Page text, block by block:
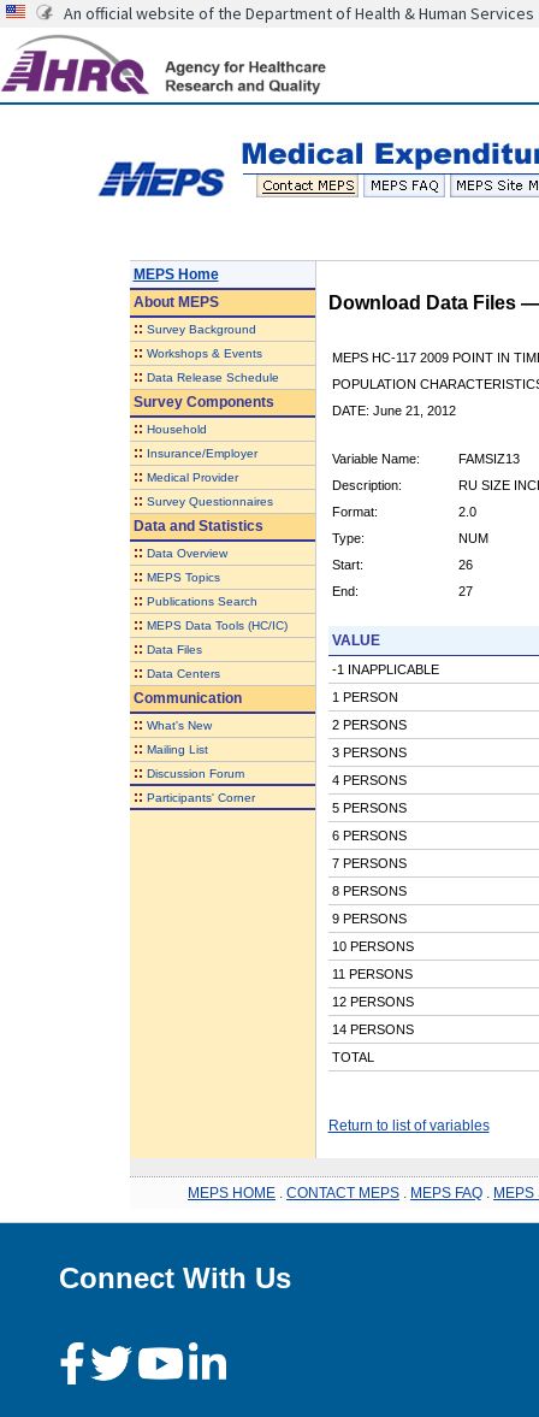
An official website of the Department of Health & Human Services
MEPS Home
AboutMEPS
:: Survey Background
:: Workshops & Events
:: Data Release Schedule
Survey Components
:: Household
:: Insurance/Employer
:: Medical Provider
:: Survey Questionnaires
Data and Statistics
:: Data Overview
:: MEPS Topics
:: Publications Search
:: MEPS Data Tools (HC/IC)
:: Data Files
:: Data Centers
Communication
:: What's New
:: Mailing List
:: Discussion Forum
:: Participants' Corner
Download Data Files
MEPS HC-117 2009 POINT IN
POPULATION
DATE: June 21, 2012
Variable Name:
FAMSIZ13
Description:
RU SIZE
Format:
2.0
Type:
NUM
Start:
26
End:
27
VALUE
-1 INAPPLICABLE
1 PERSON
2 PERSONS
3 PERSONS
4 PERSONS
5 PERSONS
6 PERSONS
7 PERSONS
8 PERSONS
9 PERSONS
10 PERSONS
11 PERSONS
12 PERSONS
14 PERSONS
TOTAL
Return to list of variables
MEPS HOME CONTACT MEPS MEPS FAQ MEPS
Connect With Us